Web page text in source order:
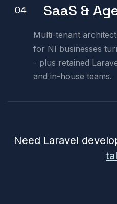
04 SaaS &
Multi-tenant
for NI businesses
- plus retained
and in-house teams.
Need Laravel